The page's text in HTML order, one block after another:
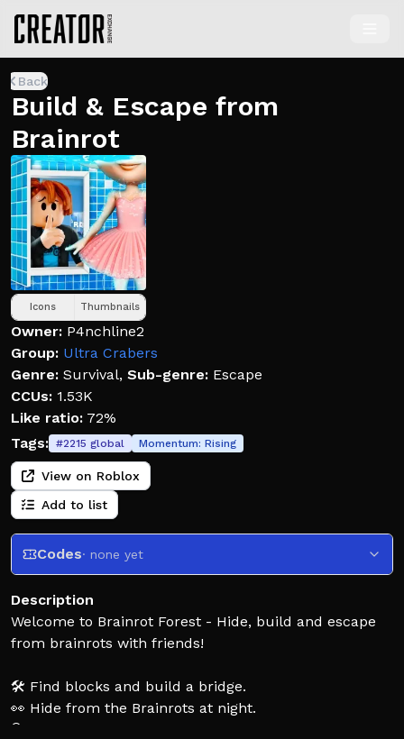
Back
Build & Escape from
Brainrot
Icons Thumbnails
Owner: P4nchline2
Group: Ultra Crabers
Genre: Survival, Sub-genre: Escape
CCUs: 1.53K
Like ratio: 72%
Tags: #2215 global Momentum: Rising
View on Roblox
Add to list
Codes· none yet
Description
Welcome to Brainrot Forest - Hide, build and escape
from brainrots with friends!
🛠️ Find blocks and build a bridge.
👀 Hide from the Brainrots at night.
🔍 Unlock secret rooms and locations.